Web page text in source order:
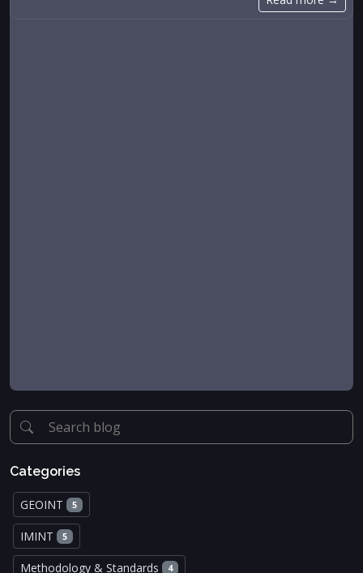
Categories
GEOINT 5
IMINT 5
Methodology & Standards 4